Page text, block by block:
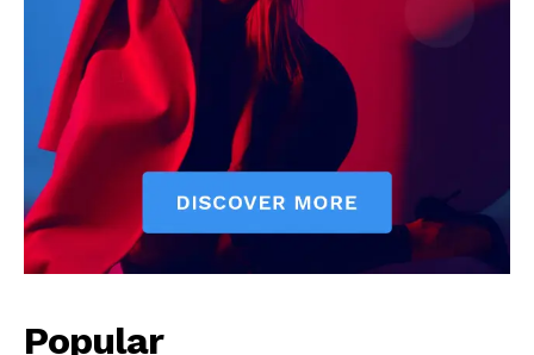
Livia Dorne covers film, television, music, and pop culture with a
keen editorial perspective. She delivers engaging commentary,
reviews, and behind-the-scenes insights that keep readers
connected to the entertainment world. Her style blends critique
with storytelling.
Popular